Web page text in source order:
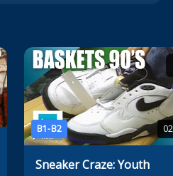
B1-B2
Sneaker Craze: Youth